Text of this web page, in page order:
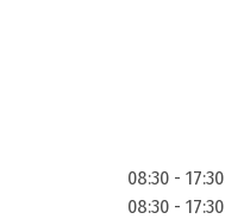
08:30 - 17:30
08:30 - 17:30